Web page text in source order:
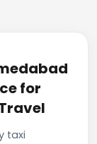
for
taxi